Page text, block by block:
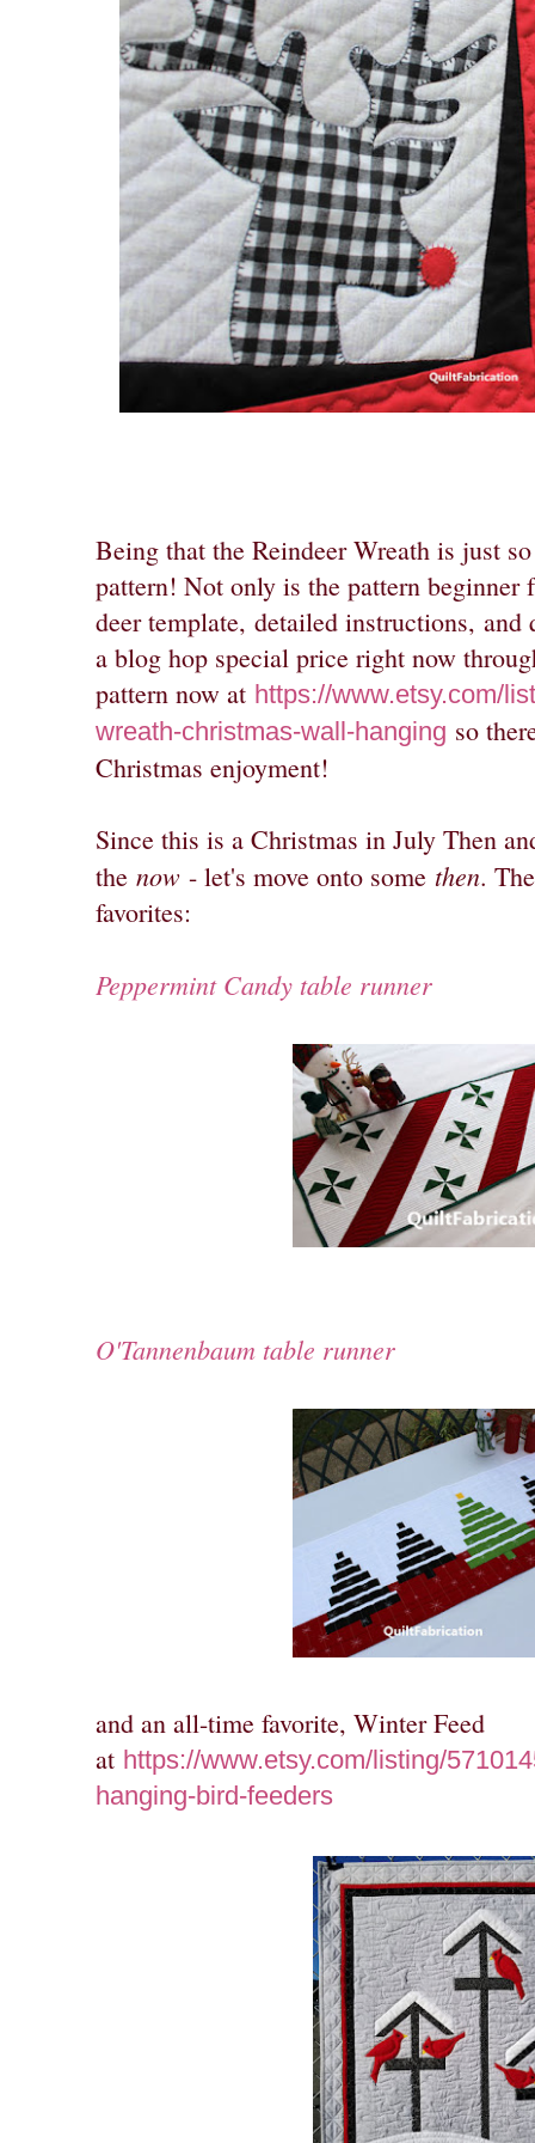
Being that the Reindeer Wreath is just
pattern! Not only is the pattern
deer template, detailed instructions, and
a blog hop special price right now
pattern now at https://www.etsy.com/
wreath-christmas-wall-hanging so
Christmas enjoyment!
Since this is a Christmas in July Then
the now - let's move onto some then.
favorites:
Peppermint Candy table runner
O'Tannenbaum table runner
and an all-time favorite, Winter Feed
at https://www.etsy.com/listing/
hanging-bird-feeders